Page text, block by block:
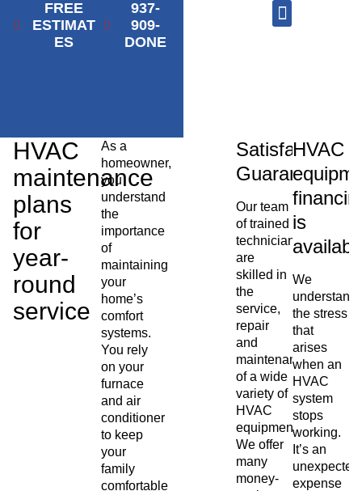
FREE
ESTIMAT
ES
937-
909-
DONE
HVAC
maintenance
plans
for
year-
round
service
As a
homeowner,
you
understand
the
importance
of
maintaining
your
home’s
comfort
systems.
You rely
on your
furnace
and air
conditioner
to keep
your
family
comfortable
Satisfaction
Guaranteed
Our team
of trained
technicians
are
skilled in
the
service,
repair
and
maintenance
of a wide
variety of
HVAC
equipment.
We offer
many
money-
HVAC
is
We
understand
the stress
that
arises
when an
HVAC
system
stops
working.
It’s an
unexpected
expense